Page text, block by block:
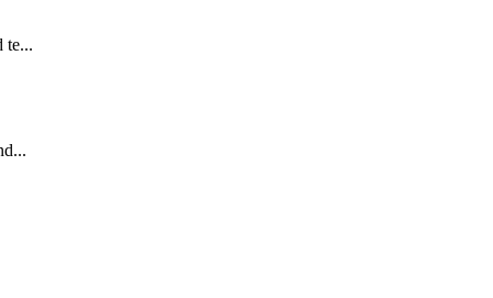
te...